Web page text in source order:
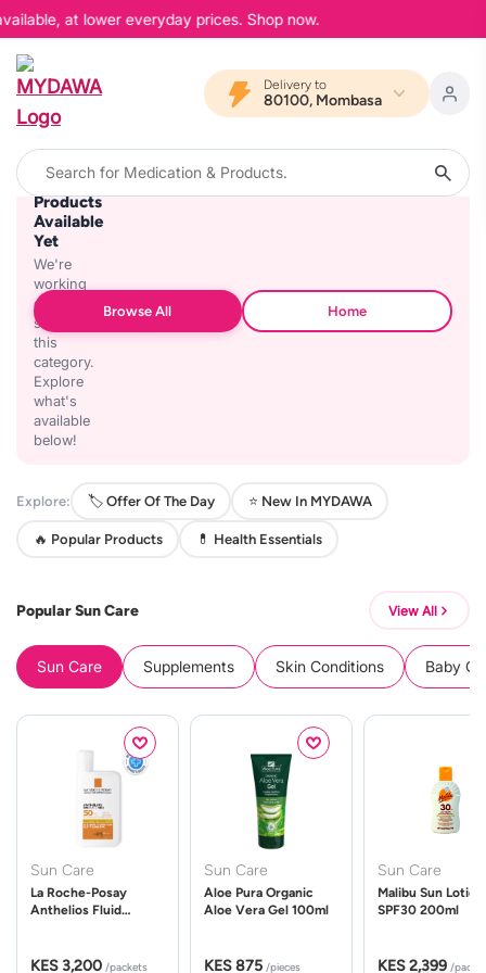
at lower everyday prices. Shop now.
Delivery to
80100, Mombasa
No
Products
Available
Yet
We're
working
on
stocking
this
category.
Explore
what's
available
below!
Browse All Home
Explore: 🏷️ Offer Of The Day ⭐ New In MYDAWA
🔥 Popular Products 💊 Health Essentials
Popular Sun Care View All
Sun Care Supplements Skin Conditions Baby
Sun Care
La Roche-Posay
Anthelios Fluid
KES 3,200 /packets
Sun Care
Aloe Pura Organic
Aloe Vera Gel 100ml
KES 875 /pieces
Sun Care
Malibu Sun Lotion
SPF30 200ml
KES 2,399 /